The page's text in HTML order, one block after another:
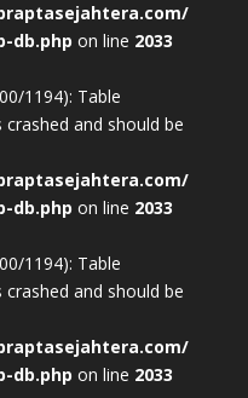
db.php on line 2033
1194): Table
and should be
db.php on line 2033
1194): Table
and should be
db.php on line 2033